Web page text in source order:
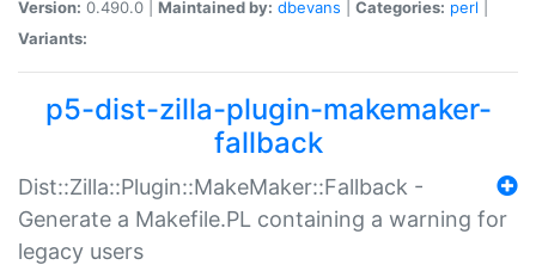
Version: 0.490.0 | Maintained by: dbevans Categories: perl
Variants:
p5-dist-zilla-plugin-makemaker-
fallback
Dist::Zilla::Plugin::MakeMaker::Fallback -
Generate a Makefile.PL containing a warning for
legacy users